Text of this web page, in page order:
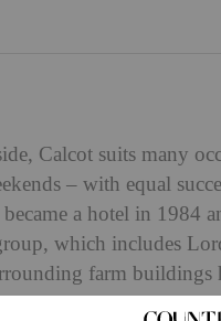
Calcot suits many
– with equal
a hotel in 1984
which includes
farm buildings
Today, it has 34